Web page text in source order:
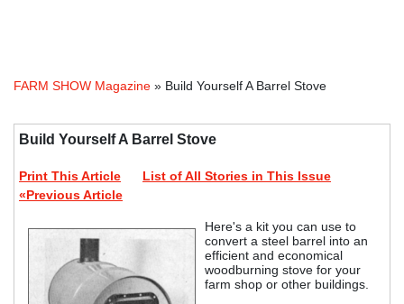
FARM SHOW Magazine » Build Yourself A Barrel Stove
Build Yourself A Barrel Stove
Print This Article
List of All Stories in This Issue
«Previous Article
Here's a kit you can use to
convert a steel barrel into an
efficient and economical
woodburning stove for your
farm shop or other buildings.